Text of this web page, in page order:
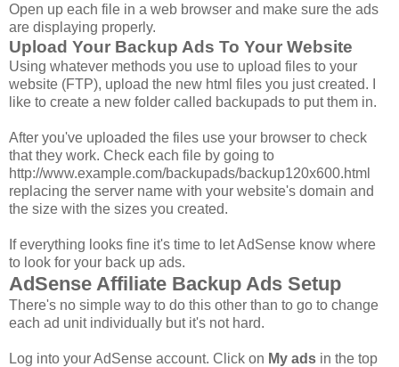
Open up each file in a web browser and make sure the ads
are displaying properly.
Upload Your Backup Ads To Your Website
Using whatever methods you use to upload files to your
website (FTP), upload the new html files you just created. I
like to create a new folder called backupads to put them in.
After you've uploaded the files use your browser to check
that they work. Check each file by going to
http://www.example.com/backupads/backup120x600.html
replacing the server name with your website's domain and
the size with the sizes you created.
If everything looks fine it's time to let AdSense know where
to look for your back up ads.
AdSense Affiliate Backup Ads Setup
There's no simple way to do this other than to go to change
each ad unit individually but it's not hard.
Log into your AdSense account. Click on My ads in the top